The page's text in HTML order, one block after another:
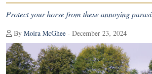
Protect your horse from these annoying
By Moira McGhee - December 23, 2024